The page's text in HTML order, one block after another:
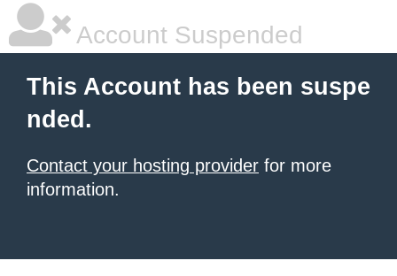
Account Suspended
This Account has been suspe
nded.
Contact your hosting provider for more
information.